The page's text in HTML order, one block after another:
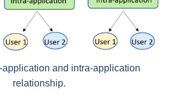
and intra-application
relationship.